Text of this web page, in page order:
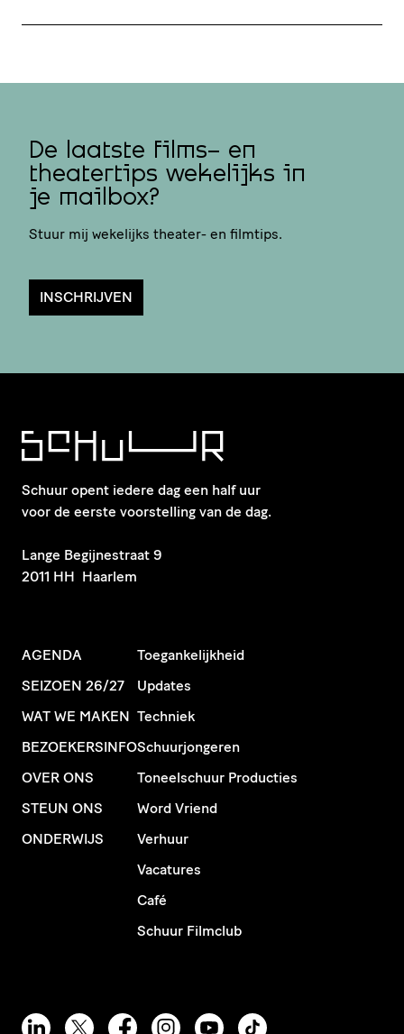
De laatste films- en
theatertips wekelijks in
je mailbox?
Stuur mij wekelijks theater- en filmtips.
INSCHRIJVEN
Schuur opent iedere dag een half uur
voor de eerste voorstelling van de dag.
​Lange Begijnestraat 9
2011 HH Haarlem
AGENDA
SEIZOEN 26/27
WAT WE MAKEN
BEZOEKERSINFO
OVER ONS
STEUN ONS
ONDERWIJS
Toegankelijkheid
Updates
Techniek
Schuurjongeren
Toneelschuur Producties
Word Vriend
Verhuur
Vacatures
Café
Schuur Filmclub